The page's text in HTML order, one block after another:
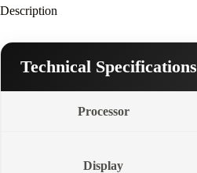
FHD
144Hz-
-
Description
Technical Specifications
Processor
Display